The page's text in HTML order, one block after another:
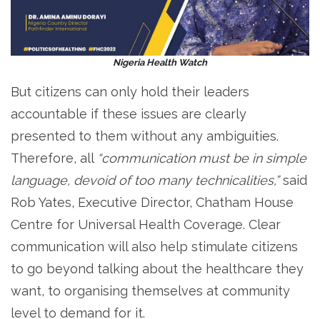
Nigeria Health Watch
But citizens can only hold their leaders
accountable if these issues are clearly
presented to them without any ambiguities.
Therefore, all “communication must be in simple
language, devoid of too many technicalities,”said
Rob Yates, Executive Director, Chatham House
Centre for Universal Health Coverage. Clear
communication will also help stimulate citizens
to go beyond talking about the healthcare they
want, to organising themselves at community
level to demand for it.